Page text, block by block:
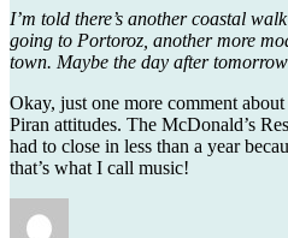
I’m told there’s another coastal
going to Portoroz, another more
town. Maybe the day after
Okay, just one more comment
Piran attitudes. The McDonald’s
had to close in less than a year
that’s what I call music!